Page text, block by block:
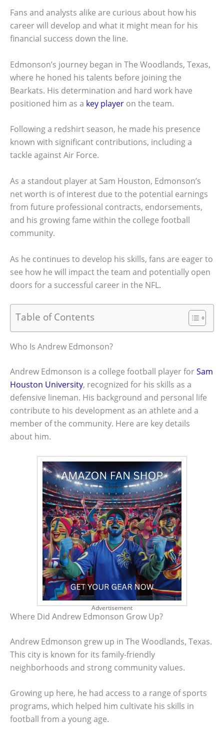
Fans and analysts alike are curious about how his
career will develop and what it might mean for his
financial success down the line.
Edmonson’s journey began in The Woodlands, Texas,
where he honed his talents before joining the
Bearkats. His determination and hard work have
positioned him as a key player on the team.
Following a redshirt season, he made his presence
known with significant contributions, including a
tackle against Air Force.
As a standout player at Sam Houston, Edmonson’s
net worth is of interest due to the potential earnings
from future professional contracts, endorsements,
and his growing fame within the college football
community.
As he continues to develop his skills, fans are eager to
see how he will impact the team and potentially open
doors for a successful career in the NFL.
Table of Contents
Who Is Andrew Edmonson?
Andrew Edmonson is a college football player forSam
Houston University, recognized for his skills as a
defensive lineman. His background and personal life
contribute to his development as an athlete and a
member of the community. Here are key details
about him.
Advertisement
Where Did Andrew Edmonson Grow Up?
Andrew Edmonson grew up in The Woodlands, Texas.
This city is known for its family-friendly
neighborhoods and strong community values.
Growing up here, he had access to a range of sports
programs, which helped him cultivate his skills in
football from a young age.